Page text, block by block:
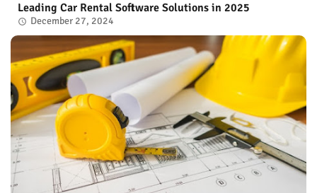
Leading Car Rental Software Solutions in 2025
December 27, 2024